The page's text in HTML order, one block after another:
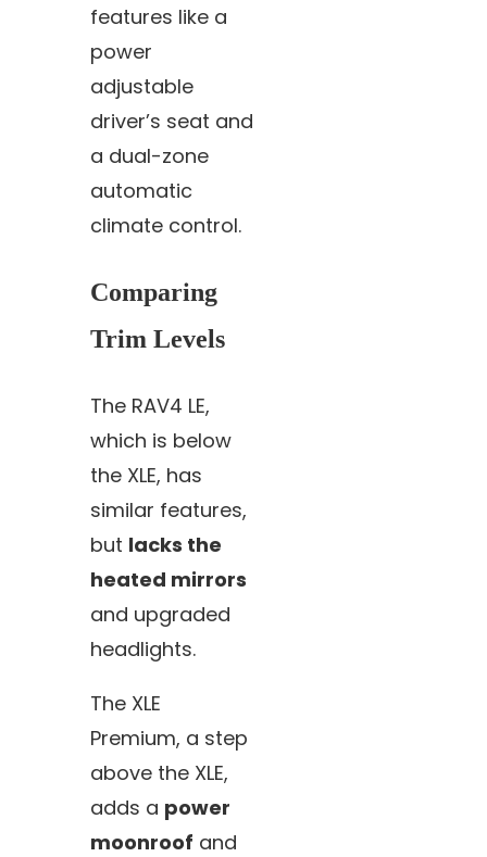
features like a
power
adjustable
driver’s seat and
a dual-zone
automatic
climate control.
Comparing
Trim Levels
The RAV4 LE,
which is below
the XLE, has
similar features,
but lacks the
heated mirrors
and upgraded
headlights.
The XLE
Premium, a step
above the XLE,
adds a power
moonroof and